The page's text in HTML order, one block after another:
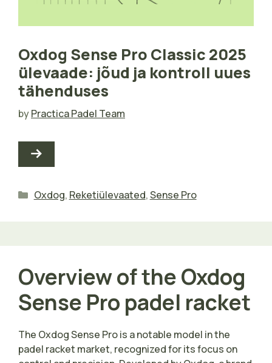
Oxdog Sense Pro Classic 2025
ülevaade: jõud ja kontroll uues
tähenduses
byPractica Padel Team
Categories
Oxdog, Reketiülevaated,Sense Pro
Overview of the Oxdog
Sense Pro padel racket
The Oxdog Sense Pro is a notable model in the
padel racket market, recognized for its focus on